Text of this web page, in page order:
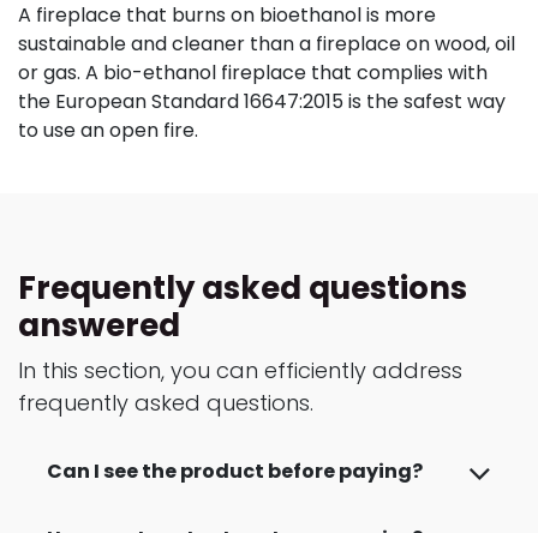
A fireplace that burns on bioethanol is more
sustainable and cleaner than a fireplace on wood, oil
or gas. A bio-ethanol fireplace that complies with
the European Standard 16647:2015 is the safest way
to use an open fire.
Frequently asked questions
answered
In this section, you can efficiently address
frequently asked questions.
Can I see the product before paying?